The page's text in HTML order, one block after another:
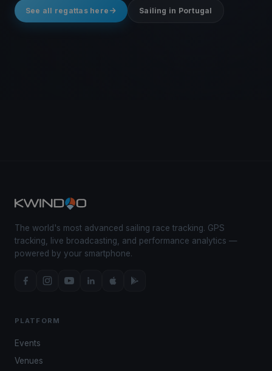
See all regattas here Sailing in Portugal
The world's most advanced sailing race tracking. GPS
tracking, live broadcasting, and performance analytics —
powered by your smartphone.
PLATFORM
Events
Venues